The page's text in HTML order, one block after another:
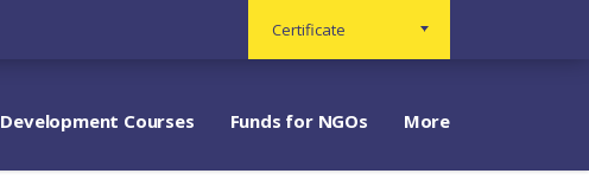
Certificate
Development Courses Funds for NGOs More